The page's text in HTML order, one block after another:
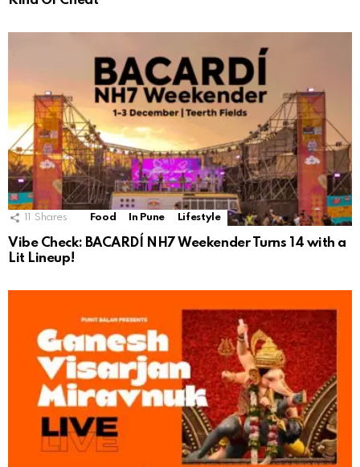
Shares Food In Pune Lifestyle
Vibe Check: BACARDÍ NH7 Weekender Turns 14 with a
Lit Lineup!